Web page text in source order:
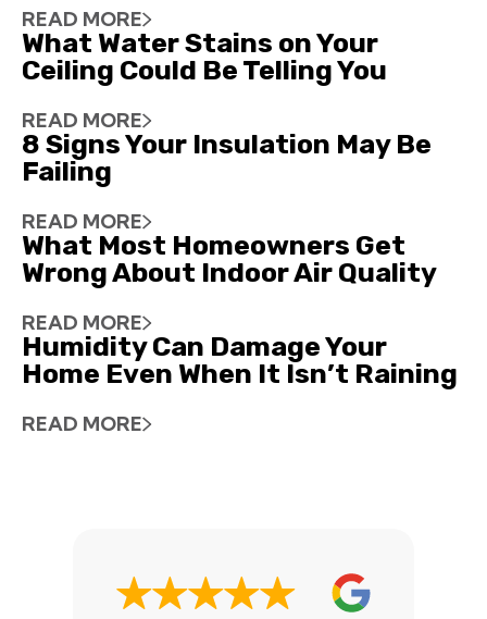
READ MORE
What Water Stains on Your
Ceiling Could Be Telling You
READ MORE
8 Signs Your Insulation May Be
Failing
READ MORE
What Most Homeowners Get
Wrong About Indoor Air Quality
READ MORE
Humidity Can Damage Your
Home Even When It Isn’t Raining
READ MORE